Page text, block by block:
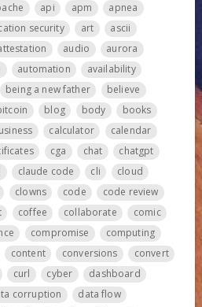
api apm
apnea
security art
ascii
audio
aurora
automation
availability
being a new father
believe
blog body
books
calculator
calendar
cga chat
chatgpt
claude code cli
cloud
clowns code
code review
coffee collaborate
comic
compromise
computing
content conversions
convert
curl cyber
dashboard
corruption
data flow